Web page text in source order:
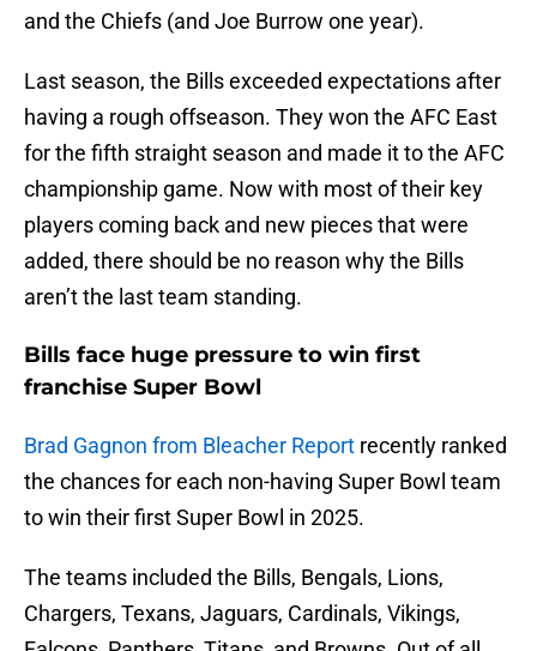
and the Chiefs (and Joe Burrow one year).
Last season, the Bills exceeded expectations after
having a rough offseason. They won the AFC East
for the fifth straight season and made it to the AFC
championship game. Now with most of their key
players coming back and new pieces that were
added, there should be no reason why the Bills
aren’t the last team standing.
Bills face huge pressure to win first
franchise Super Bowl
Brad Gagnon from Bleacher Report recently ranked
the chances for each non-having Super Bowl team
to win their first Super Bowl in 2025.
The teams included the Bills, Bengals, Lions,
Chargers, Texans, Jaguars, Cardinals, Vikings,